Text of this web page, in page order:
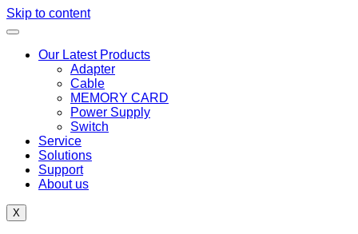
Skip to content
Our Latest Products
Adapter
Cable
MEMORY CARD
Power Supply
Switch
Service
Solutions
Support
About us
X